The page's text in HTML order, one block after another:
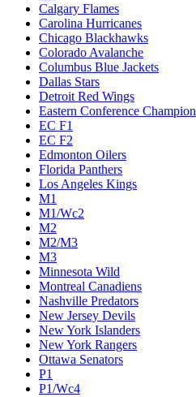
Calgary Flames
Carolina Hurricanes
Chicago Blackhawks
Colorado Avalanche
Columbus Blue Jackets
Dallas Stars
Detroit Red Wings
Eastern Conference Champion
EC F1
EC F2
Edmonton Oilers
Florida Panthers
Los Angeles Kings
M1
M1/Wc2
M2
M2/M3
M3
Minnesota Wild
Montreal Canadiens
Nashville Predators
New Jersey Devils
New York Islanders
New York Rangers
Ottawa Senators
P1
P1/Wc4